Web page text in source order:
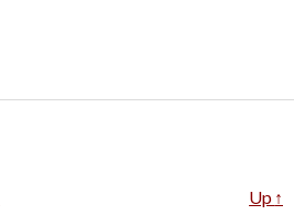
Up ↑